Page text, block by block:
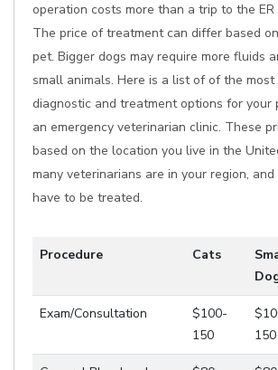
operation costs more than a trip to the
The price of treatment can differ based
pet. Bigger dogs may require more fluids
small animals. Here is a list of of the
diagnostic and treatment options for
an emergency veterinarian clinic. These
based on the location you live in the
many veterinarians are in your region,
have to be treated.
Procedure Cats
Exam/Consultation
$100-
150
150